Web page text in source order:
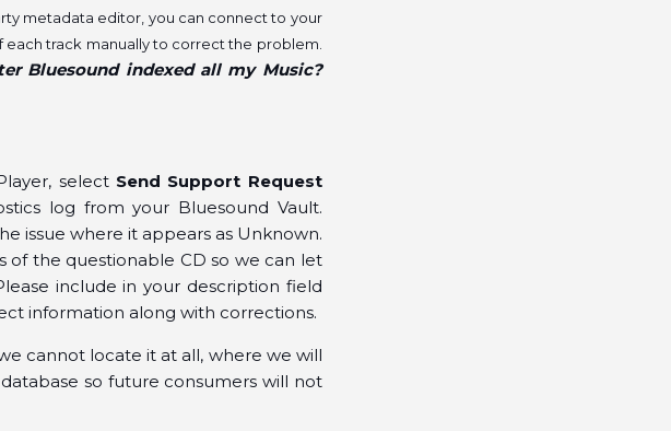
metadata editor, you can connect to your
track manually to correct the problem.
Bluesound indexed all my Music?
select Send Support Request
log from your Bluesound Vault.
issue where it appears as Unknown.
of the questionable CD so we can let
include in your description field
information along with corrections.
cannot locate it at all, where we will
so future consumers will not